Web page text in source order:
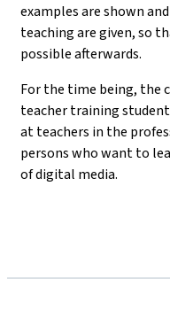
examples are shown
teaching are given, so
possible afterwards.
For the time being, the
teacher training
at teachers in the
persons who want to
of digital media.